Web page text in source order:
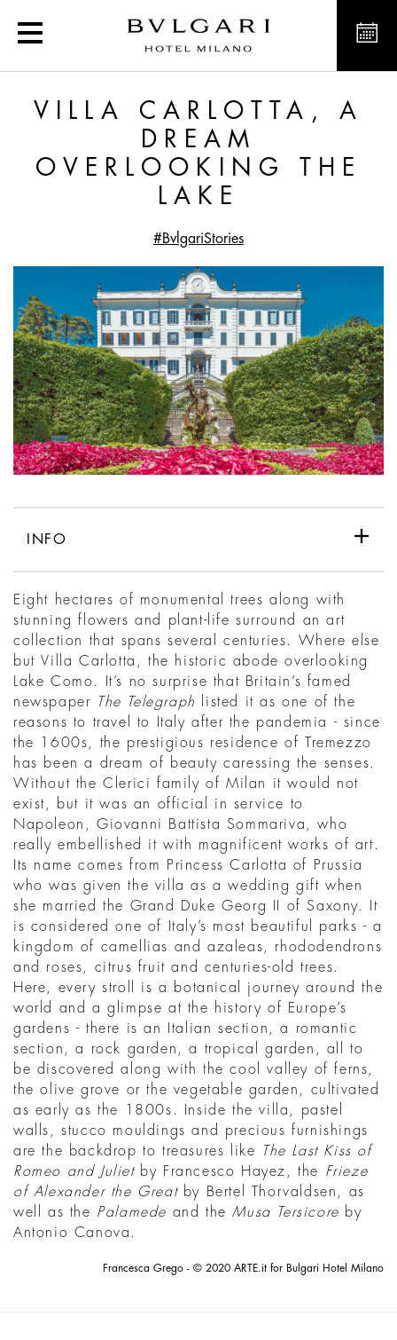
Villa Carlotta, a Dream
VILLA CARLOTTA, A
DREAM
OVERLOOKING THE
LAKE
#BvlgariStories
INFO
Eight hectares of monumental trees along with
stunning flowers and plant-life surround an art
collection that spans several centuries. Where else
but Villa Carlotta, the historic abode overlooking
Lake Como. It’s no surprise that Britain’s famed
newspaper
The Telegraph
listed it as one of the
reasons to travel to Italy after the pandemia - since
the 1600s, the prestigious residence of Tremezzo
has been a dream of beauty caressing the senses.
Without the Clerici family of Milan it would not
exist, but it was an official in service to
Napoleon, Giovanni Battista Sommariva, who
really embellished it with magnificent works of art.
Its name comes from Princess Carlotta of Prussia
who was given the villa as a wedding gift when
she married the Grand Duke Georg II of Saxony. It
is considered one of Italy’s most beautiful parks - a
kingdom of camellias and azaleas, rhododendrons
and roses, citrus fruit and centuries-old trees.
Here, every stroll is a botanical journey around the
world and a glimpse at the history of Europe’s
gardens - there is an Italian section, a romantic
section, a rock garden, a tropical garden, all to
be discovered along with the cool valley of ferns,
the olive grove or the vegetable garden, cultivated
as early as the 1800s. Inside the villa, pastel
walls, stucco mouldings and precious furnishings
are the backdrop to treasures like
The Last Kiss of
Romeo and Julietby Francesco Hayez, the Frieze
of Alexander the Greatby Bertel Thorvaldsen, as
well as the Palamede and theMusa Tersicore by
Antonio Canova.
Francesca Grego - © 2020 ARTE.it for Bulgari Hotel Milano